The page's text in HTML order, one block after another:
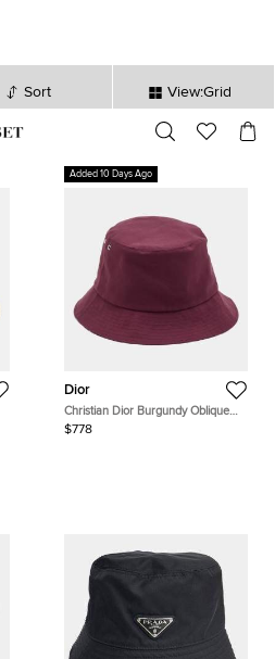
Sort View:Grid
sec
Added 10 Days Ago
Dior
Christian Dior Burgundy Oblique
Reversible Teddy-D Bucket Hat Size
$778